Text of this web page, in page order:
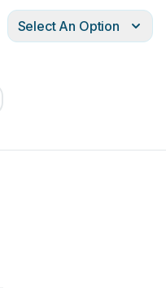
Select An Option